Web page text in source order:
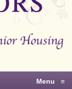
Menu ≡